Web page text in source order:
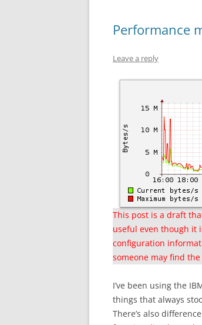
Performance
Leave a reply
This post is a draft
useful even though it
configuration
someone may find
I’ve been using the
things that always
There’s also